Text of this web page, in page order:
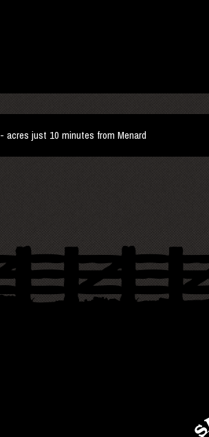
acres just 10 minutes from Menard